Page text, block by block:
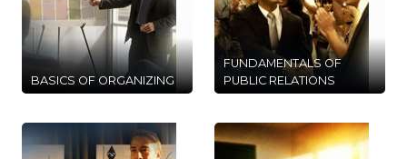
BASICS OF ORGANIZING
FUNDAMENTALS OF
PUBLIC RELATIONS